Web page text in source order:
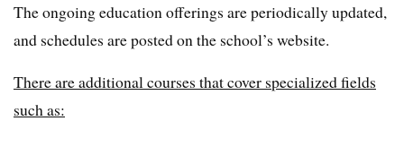
The ongoing education offerings are periodically updated,
and schedules are posted on the school’s website.
There are additional courses that cover specialized fields
such as: